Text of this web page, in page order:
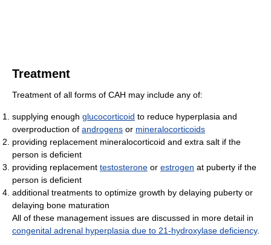
Treatment
Treatment of all forms of CAH may include any of:
supplying enough glucocorticoid to reduce hyperplasia and
overproduction of androgens or mineralocorticoids
providing replacement mineralocorticoid and extra salt if the
person is deficient
providing replacement testosterone or estrogen at puberty if the
person is deficient
additional treatments to optimize growth by delaying puberty or
delaying bone maturation
All of these management issues are discussed in more detail in
congenital adrenal hyperplasia due to 21-hydroxylase deficiency.